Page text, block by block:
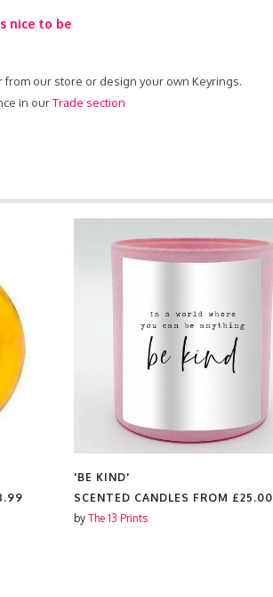
nice to be
from our store or design your own Keyrings.
in ourTrade section
'BE KIND'
SCENTED CANDLES FROM £25.00
by The 13 Prints